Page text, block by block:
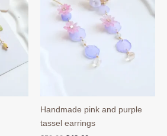
Handmade pink and purple
tassel earrings